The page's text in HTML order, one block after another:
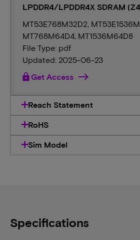
LPDDR4/LPDDR4X SDRAM
MT53E768M32D2,
MT768M64D4, MT1536M64D8
File Type: pdf
Updated: 2025-06-23
lockGet Access
Reach Statement
RoHS
Sim Model
Specifications